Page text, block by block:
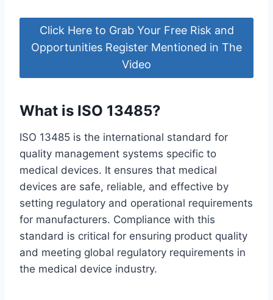
Click Here to Grab Your Free Risk and
Opportunities Register Mentioned in The
Video
What is ISO 13485?
ISO 13485 is the international standard for
quality management systems specific to
medical devices. It ensures that medical
devices are safe, reliable, and effective by
setting regulatory and operational requirements
for manufacturers. Compliance with this
standard is critical for ensuring product quality
and meeting global regulatory requirements in
the medical device industry.